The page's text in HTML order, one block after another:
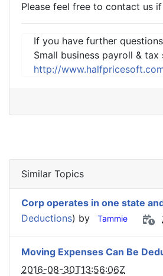
Please feel free to contact us
If you have further
Small business payroll &
http://
Similar Topics
Corp operates in one state
Deductions) by Tammie
Moving Expenses Can Be
2016-08-30T13:56:06Z